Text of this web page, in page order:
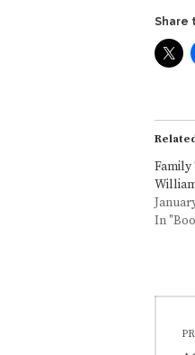
Share
In
C